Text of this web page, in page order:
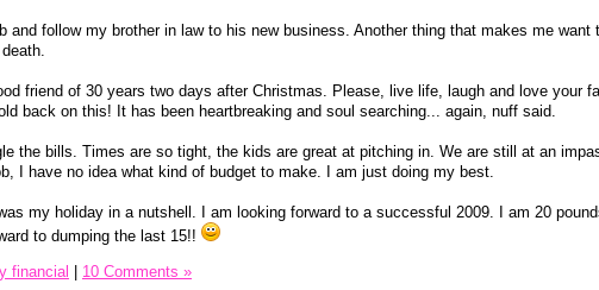
and follow my brother in law to his new business. Another thing that makes me want
friend of 30 years two days after Christmas. Please, live life, laugh and love your
back on this! It has been heartbreaking and soul searching... again, nuff said.
the bills. Times are so tight, the kids are great at pitching in. We are still at an
I have no idea what kind of budget to make. I am just doing my best.
my holiday in a nutshell. I am looking forward to a successful 2009. I am 20
to dumping the last 15!!
financial | 10 Comments »